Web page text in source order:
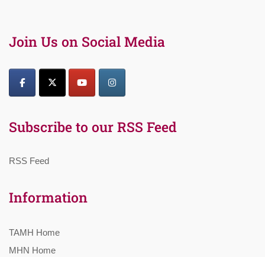
Join Us on Social Media
Subscribe to our RSS Feed
RSS Feed
Information
TAMH Home
MHN Home